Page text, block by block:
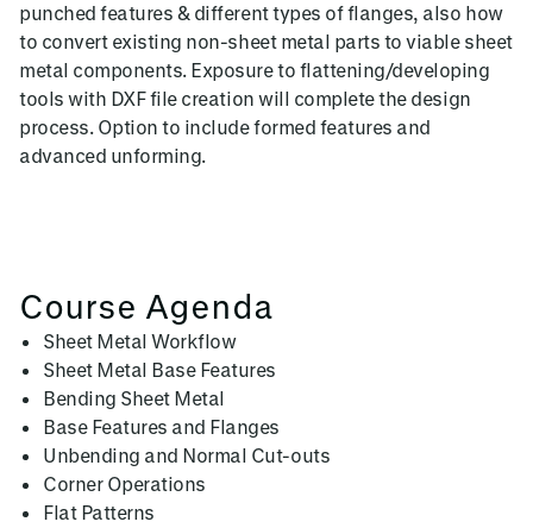
punched features & different types of flanges, also how
to convert existing non-sheet metal parts to viable sheet
metal components. Exposure to flattening/developing
tools with DXF file creation will complete the design
process. Option to include formed features and
advanced unforming.
Course Agenda
Sheet Metal Workflow
Sheet Metal Base Features
Bending Sheet Metal
Base Features and Flanges
Unbending and Normal Cut-outs
Corner Operations
Flat Patterns